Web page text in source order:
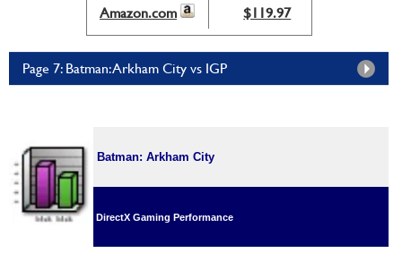
Amazon.com
$119.97
Page 7: Batman: Arkham City vs IGP
Batman: Arkham City
DirectX Gaming Performance